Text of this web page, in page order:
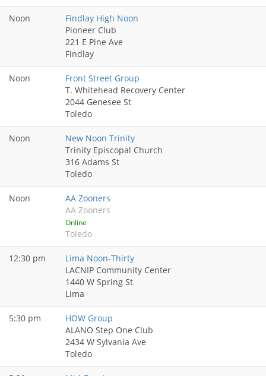
Noon
Findlay High Noon
Pioneer Club
221 E Pine Ave
Findlay
Noon
Front Street Group
T. Whitehead Recovery Center
2044 Genesee St
Toledo
Noon
New Noon Trinity
Trinity Episcopal Church
316 Adams St
Toledo
Noon
AA Zooners
AA Zooners
Online
Toledo
12:30 pm
Lima Noon-Thirty
LACNIP Community Center
1440 W Spring St
Lima
5:30 pm
HOW Group
ALANO Step One Club
2434 W Sylvania Ave
Toledo